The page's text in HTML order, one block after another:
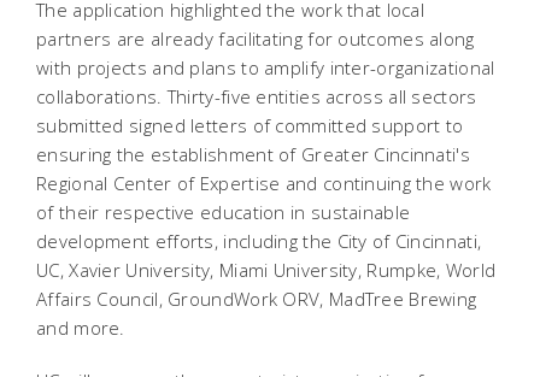
The application highlighted the work that local
partners are already facilitating for outcomes along
with projects and plans to amplify inter-organizational
collaborations. Thirty-five entities across all sectors
submitted signed letters of committed support to
ensuring the establishment of Greater Cincinnati's
Regional Center of Expertise and continuing the work
of their respective education in sustainable
development efforts, including the City of Cincinnati,
UC, Xavier University, Miami University, Rumpke, World
Affairs Council, GroundWork ORV, MadTree Brewing
and more.